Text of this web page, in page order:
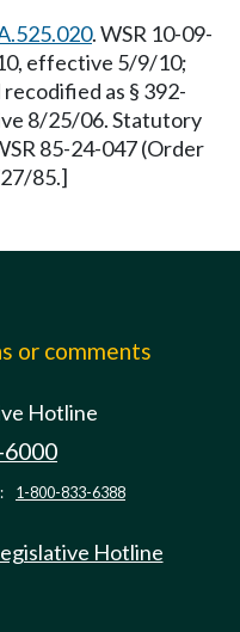
. WSR 10-09-
effective 5/9/10;
as § 392-
8/25/06. Statutory
85-24-047 (Order
85.]
or comments
Hotline
1-800-833-6388
Hotline